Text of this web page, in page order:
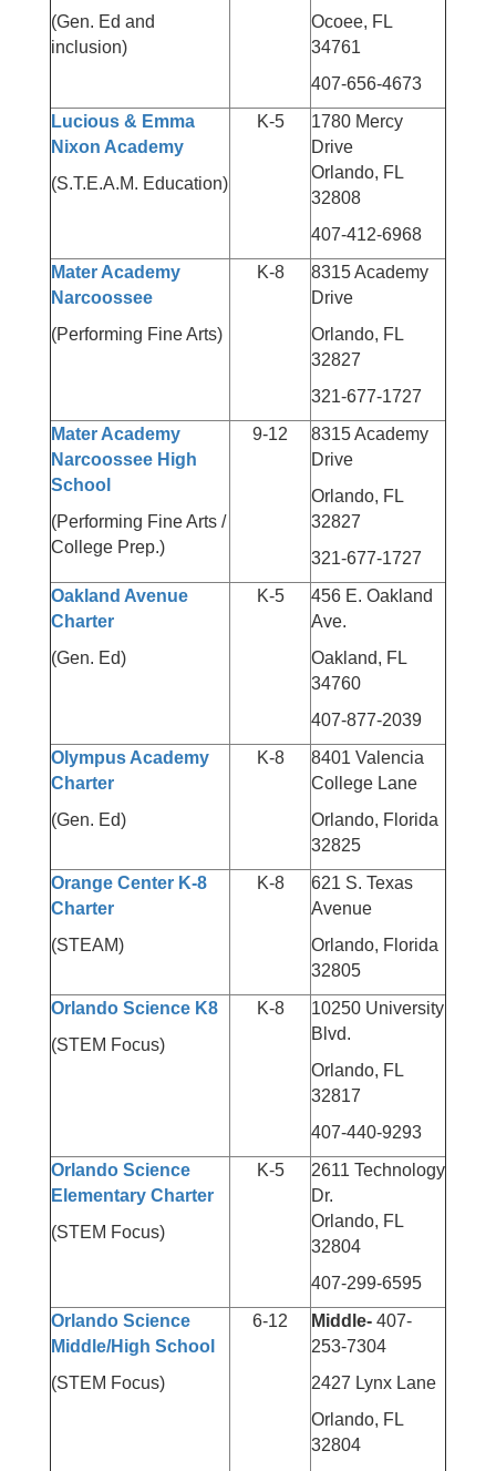
(Gen. Ed and
inclusion)
Ocoee, FL
34761
407-656-4673
Lucious & Emma
Nixon Academy
(S.T.E.A.M. Education)
K-5
1780 Mercy
Drive
Orlando, FL
32808
407-412-6968
Mater Academy
Narcoossee
(Performing Fine Arts)
K-8
8315 Academy
Drive
Orlando, FL
32827
321-677-1727
Mater Academy
Narcoossee High
School
(Performing Fine Arts /
College Prep.)
9-12
8315 Academy
Drive
Orlando, FL
32827
321-677-1727
Oakland Avenue
Charter
(Gen. Ed)
K-5
456 E. Oakland
Ave.
Oakland, FL
34760
407-877-2039
Olympus Academy
Charter
(Gen. Ed)
K-8
8401 Valencia
College Lane
Orlando, Florida
32825
Orange Center K-8
Charter
(STEAM)
K-8
621 S. Texas
Avenue
Orlando, Florida
32805
Orlando Science K8
(STEM Focus)
K-8
10250 University
Blvd.
Orlando, FL
32817
407-440-9293
Orlando Science
Elementary Charter
(STEM Focus)
K-5
2611 Technology
Dr.
Orlando, FL
32804
407-299-6595
Orlando Science
Middle/High School
(STEM Focus)
6-12 Middle- 407-
253-7304
2427 Lynx Lane
Orlando, FL
32804